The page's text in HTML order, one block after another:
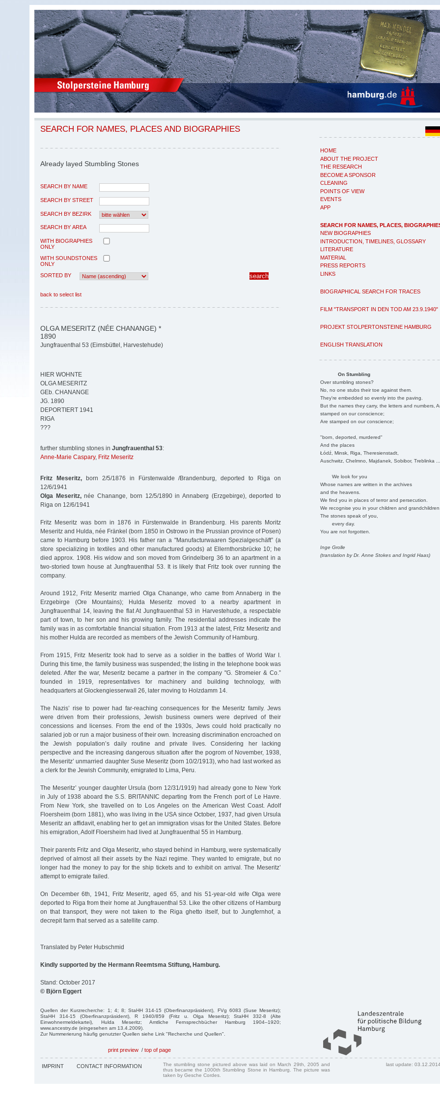
HOME
ABOUT THE PROJECT
THE RESEARCH
BECOME A SPONSOR
CLEANING
POINTS OF VIEW
EVENTS
APP
SEARCH FOR NAMES, PLACES,
NEW BIOGRAPHIES
INTRODUCTION, TIMELINES, GLOSSARY
LITERATURE
MATERIAL
PRESS REPORTS
LINKS
BIOGRAPHICAL SEARCH FOR TRACES
FILM "TRANSPORT IN DEN TOD AM 23.9.1940"
PROJEKT STOLPERTONSTEINE HAMBURG
ENGLISH TRANSLATION
On Stumbling
Over stumbling stones?
No, no one stubs their toe against them.
They're embedded so evenly into the paving.
But the names they carry, the letters and numbers,
stamped on our conscience;
Are stamped on our conscience;
"born, deported, murdered"
And the places
Łódź, Minsk, Riga, Theresienstadt,
Auschwitz, Chelmno, Majdanek, Sobibor, Treblinka
We look for you
Whose names are written in the archives
and the heavens.
We find you in places of terror and persecution.
We recognise you in your children and
The stones speak of you,
every day.
You are not forgotten.
Inge Grolle
(translation by Dr. Anne Stokes and Ingrid Haas)
SEARCH FOR NAMES, PLACES AND BIOGRAPHIES
Already layed Stumbling Stones
SEARCH BY NAME
SEARCH BY STREET
SEARCH BY BEZIRK
SEARCH BY AREA
WITH BIOGRAPHIES
ONLY
WITH SOUNDSTONES
ONLY
SORTED BY
back to select list
OLGA MESERITZ (NÉE CHANANGE) *
1890
Jungfrauenthal 53 (Eimsbüttel, Harvestehude)
HIER WOHNTE
OLGA MESERITZ
GEb. CHANANGE
JG. 1890
DEPORTIERT 1941
RIGA
???
further stumbling stones in Jungfrauenthal 53:
Anne-Marie Caspary, Fritz Meseritz
Fritz Meseritz,born 2/5/1876 in Fürstenwalde /Brandenburg, deported to Riga on
12/6/1941
Olga Meseritz,née Chanange, born 12/5/1890 in Annaberg (Erzgebirge), deported to
Riga on 12/6/1941
Fritz Meseritz was born in 1876 in Fürstenwalde in Brandenburg. His parents Moritz
Meseritz and Hulda, née Fränkel (born 1850 in Ostrowo in the Prussian province of Posen)
came to Hamburg before 1903. His father ran a "Manufacturwaaren Spezialgeschäft” (a
store specializing in textiles and other manufactured goods) at Ellernthorsbrücke 10; he
died approx. 1908. His widow and son moved from Grindelberg 36 to an apartment in a
two-storied town house at Jungfrauenthal 53. It is likely that Fritz took over running the
company.
Around 1912, Fritz Meseritz married Olga Chanange, who came from Annaberg in the
Erzgebirge (Ore Mountains); Hulda Meseritz moved to a nearby apartment in
Jungfrauenthal 14, leaving the flat At Jungfrauenthal 53 in Harvestehude, a respectable
part of town, to her son and his growing family. The residential addresses indicate the
family was in as comfortable financial situation. From 1913 at the latest, Fritz Meseritz and
his mother Hulda are recorded as members of the Jewish Community of Hamburg.
From 1915, Fritz Meseritz took had to serve as a soldier in the battles of World War I.
During this time, the family business was suspended; the listing in the telephone book was
deleted. After the war, Meseritz became a partner in the company "G. Stromeier & Co.”
founded in 1919, representatives for machinery and building technology, with
headquarters at Glockengiesserwall 26, later moving to Holzdamm 14.
The Nazis’ rise to power had far-reaching consequences for the Meseritz family. Jews
were driven from their professions, Jewish business owners were deprived of their
concessions and licenses. From the end of the 1930s, Jews could hold practically no
salaried job or run a major business of their own. Increasing discrimination encroached on
the Jewish population’s daily routine and private lives. Considering her lacking
perspective and the increasing dangerous situation after the pogrom of November, 1938,
the Meseritz’ unmarried daughter Suse Meseritz (born 10/2/1913), who had last worked as
a clerk for the Jewish Community, emigrated to Lima, Peru.
The Meseritz’ younger daughter Ursula (born 12/31/1919) had already gone to New York
in July of 1938 aboard the S.S. BRITANNIC departing from the French port of Le Havre.
From New York, she travelled on to Los Angeles on the American West Coast. Adolf
Floersheim (born 1881), who was living in the USA since October, 1937, had given Ursula
Meseritz an affidavit, enabling her to get an immigration visas for the United States. Before
his emigration, Adolf Floersheim had lived at Jungfrauenthal 55 in Hamburg.
Their parents Fritz and Olga Meseritz, who stayed behind in Hamburg, were systematically
deprived of almost all their assets by the Nazi regime. They wanted to emigrate, but no
longer had the money to pay for the ship tickets and to exhibit on arrival. The Meseritz’
attempt to emigrate failed.
On December 6th, 1941, Fritz Meseritz, aged 65, and his 51-year-old wife Olga were
deported to Riga from their home at Jungfrauenthal 53. Like the other citizens of Hamburg
on that transport, they were not taken to the Riga ghetto itself, but to Jungfernhof, a
decrepit farm that served as a satellite camp.
Translated by Peter Hubschmid
Kindly supported by the Hermann Reemtsma Stiftung, Hamburg.
Stand: October 2017
© Björn Eggert
Quellen der Kurzrecherche: 1; 4; 8; StaHH 314-15 (Oberfinanzpräsident), FVg 6083 (Suse Meseritz);
StaHH 314-15 (Oberfinanzpräsident), R 1940/859 (Fritz u. Olga Meseritz); StaHH 332-8 (Alte
Einwohnermeldekartei), Hulda Meseritz; Amtliche Fernsprechbücher Hamburg 1904–1920;
www.ancestry.de (eingesehen am 13.4.2009).
Zur Nummerierung häufig genutzter Quellen siehe Link "Recherche und Quellen".
print preview / top of page
IMPRINT CONTACT INFORMATION
The stumbling stone pictured above was laid on March 29th, 2005 and
thus became the 1000th Stumbling Stone in Hamburg. The picture was
taken by Gesche Cordes.
last update: